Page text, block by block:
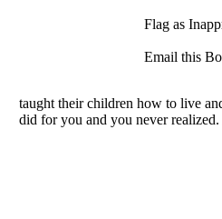
Flag as
Email this
taught their children how to live
did for you and you never